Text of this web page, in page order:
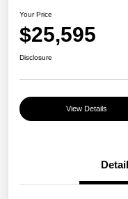
Your Price
$25,595
Disclosure
View Details